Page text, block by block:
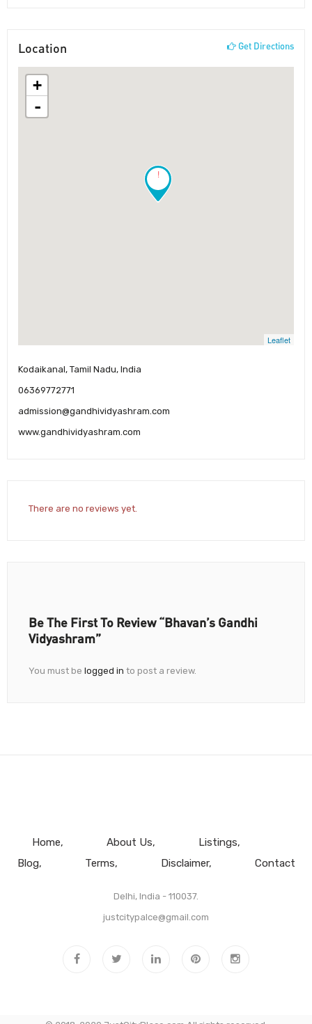
Location Get Directions
!
+
-
Leaflet
Kodaikanal, Tamil Nadu, India
06369772771
admission@gandhividyashram.com
www.gandhividyashram.com
There are no reviews yet.
Be The First To Review “Bhavan’s Gandhi
Vidyashram”
You must be logged in to post a review.
Home About Us
Listings
Blog
Terms Disclaimer Contact
Delhi, India - 110037.
justcitypalce@gmail.com